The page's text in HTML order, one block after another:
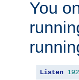
You
Listen